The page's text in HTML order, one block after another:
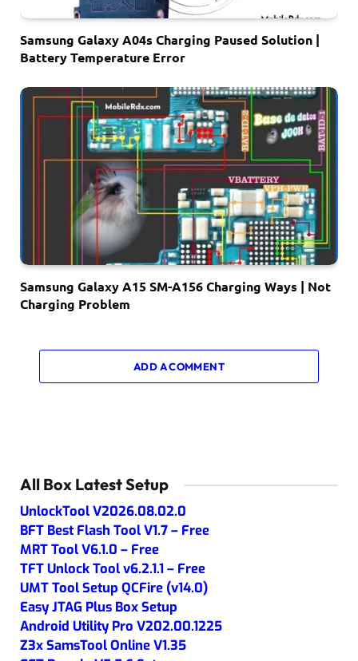
Samsung Galaxy A04s Charging Paused Solution |
Battery Temperature Error
Samsung Galaxy A15 SM-A156 Charging Ways | Not
Charging Problem
ADD A COMMENT
All Box Latest Setup
UnlockTool V2026.08.02.0
BFT Best Flash Tool V1.7 – Free
MRT Tool V6.1.0 – Free
TFT Unlock Tool v6.2.1.1 – Free
UMT Tool Setup QCFire (v14.0)
Easy JTAG Plus Box Setup
Android Utility Pro V202.00.1225
Z3x SamsTool Online V1.35